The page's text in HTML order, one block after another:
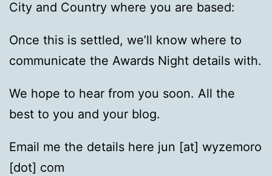
City and Country where you are based:
Once this is settled, we’ll know where to
communicate the Awards Night details with.
We hope to hear from you soon. All the
best to you and your blog.
Email me the details here jun [at] wyzemoro
[dot] com